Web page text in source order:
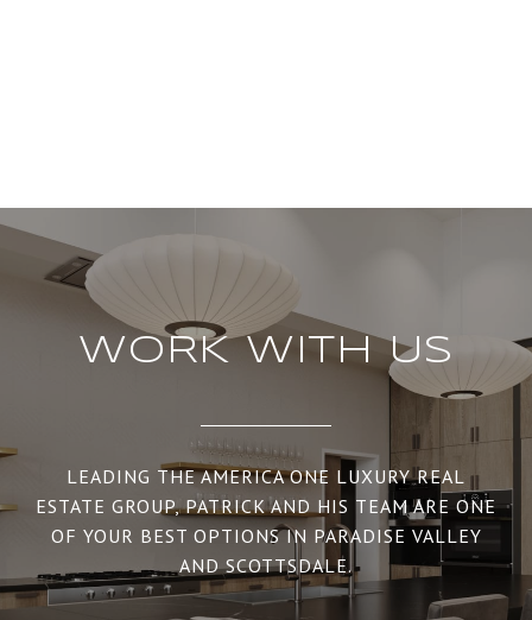
WORK WITH US
LEADING THE AMERICA ONE LUXURY REAL
ESTATE GROUP, PATRICK AND HIS TEAM ARE ONE
OF YOUR BEST OPTIONS IN PARADISE VALLEY
AND SCOTTSDALE.